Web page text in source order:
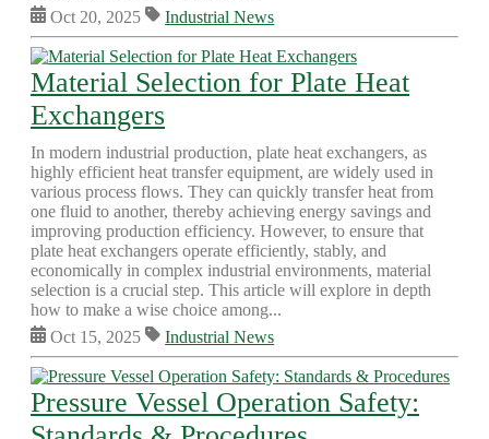
Oct 20, 2025
Industrial News
Material Selection for Plate Heat
Exchangers
In modern industrial production, plate heat exchangers, as
highly efficient heat transfer equipment, are widely used in
various process flows. They can quickly transfer heat from
one fluid to another, thereby achieving energy savings and
improving production efficiency. However, to ensure that
plate heat exchangers operate efficiently, stably, and
economically in complex industrial environments, material
selection is a crucial step. This article will explore in depth
how to make a wise choice among...
Oct 15, 2025
Industrial News
Pressure Vessel Operation Safety: